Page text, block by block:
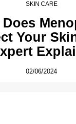
SKIN CARE
Your
02/06/2024